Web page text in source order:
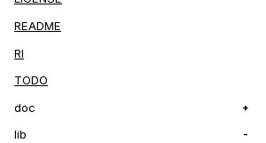
README
RI
TODO
doc
lib